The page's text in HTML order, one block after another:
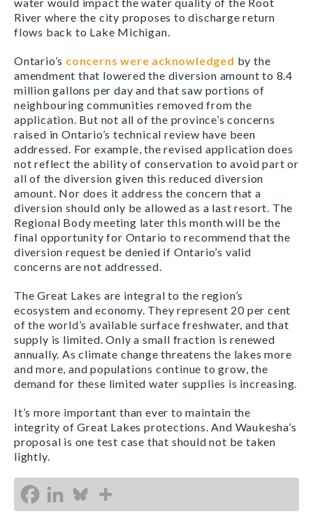
River where the city proposes to discharge return
flows back to Lake Michigan.
Ontario’s concerns were acknowledged by the
amendment that lowered the diversion amount to 8.4
million gallons per day and that saw portions of
neighbouring communities removed from the
application. But not all of the province’s concerns
raised in Ontario’s technical review have been
addressed. For example, the revised application does
not reflect the ability of conservation to avoid part or
all of the diversion given this reduced diversion
amount. Nor does it address the concern that a
diversion should only be allowed as a last resort. The
Regional Body meeting later this month will be the
final opportunity for Ontario to recommend that the
diversion request be denied if Ontario’s valid
concerns are not addressed.
The Great Lakes are integral to the region’s
ecosystem and economy. They represent 20 per cent
of the world’s available surface freshwater, and that
supply is limited. Only a small fraction is renewed
annually. As climate change threatens the lakes more
and more, and populations continue to grow, the
demand for these limited water supplies is increasing.
It’s more important than ever to maintain the
integrity of Great Lakes protections. And Waukesha’s
proposal is one test case that should not be taken
lightly.